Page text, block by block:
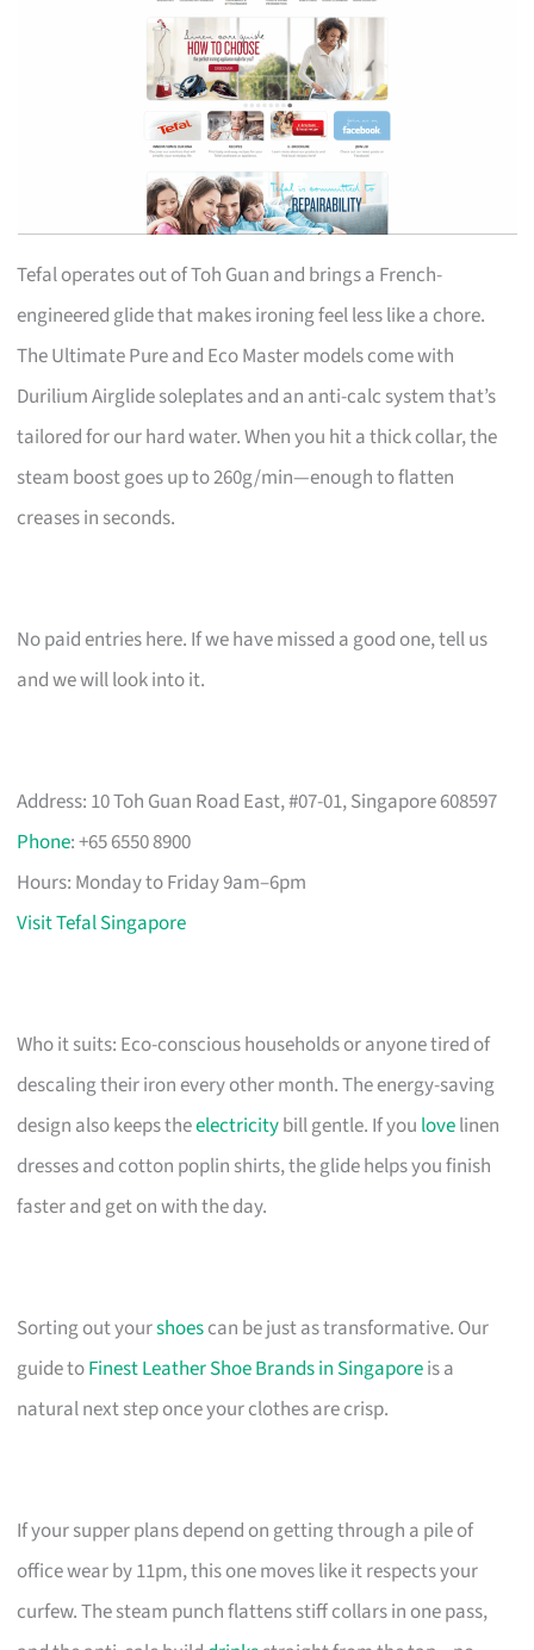
Tefal operates out of Toh Guan and brings a French-
engineered glide that makes ironing feel less like a chore.
The Ultimate Pure and Eco Master models come with
Durilium Airglide soleplates and an anti-calc system that’s
tailored for our hard water. When you hit a thick collar, the
steam boost goes up to 260g/min—enough to flatten
creases in seconds.
No paid entries here. If we have missed a good one, tell us
and we will look into it.
Address: 10 Toh Guan Road East, #07-01, Singapore 608597
Phone: +65 6550 8900
Hours: Monday to Friday 9am–6pm
Visit Tefal Singapore
Who it suits: Eco-conscious households or anyone tired of
descaling their iron every other month. The energy-saving
design also keeps theelectricitybill gentle. If you lovelinen
dresses and cotton poplin shirts, the glide helps you finish
faster and get on with the day.
Sorting out yourshoescan be just as transformative. Our
guide toFinest Leather Shoe Brands in Singaporeis a
natural next step once your clothes are crisp.
If your supper plans depend on getting through a pile of
office wear by 11pm, this one moves like it respects your
curfew. The steam punch flattens stiff collars in one pass,